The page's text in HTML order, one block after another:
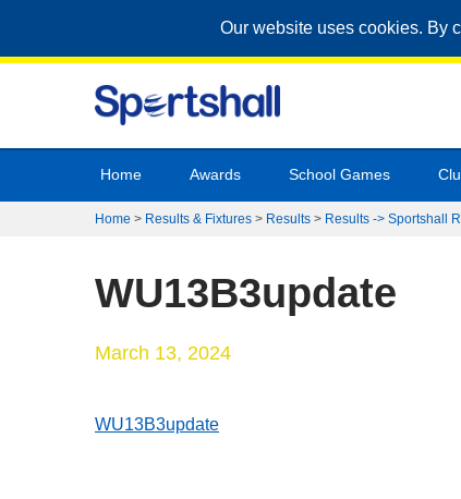
Our website uses cookies. By
Home Awards School Games
Home > Results & Fixtures > Results > Results -> Sportshall
WU13B3update
March 13, 2024
WU13B3update